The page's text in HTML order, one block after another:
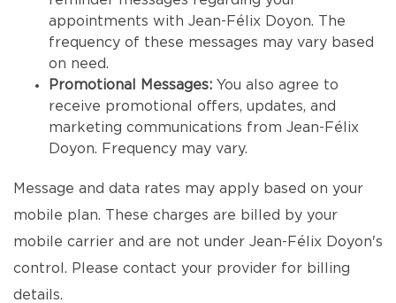
appointments with Jean-Félix Doyon. The
frequency of these messages may vary based
on need.
Promotional Messages: You also agree to
receive promotional offers, updates, and
marketing communications from Jean-Félix
Doyon. Frequency may vary.
Message and data rates may apply based on your
mobile plan. These charges are billed by your
mobile carrier and are not under Jean-Félix Doyon's
control. Please contact your provider for billing
details.